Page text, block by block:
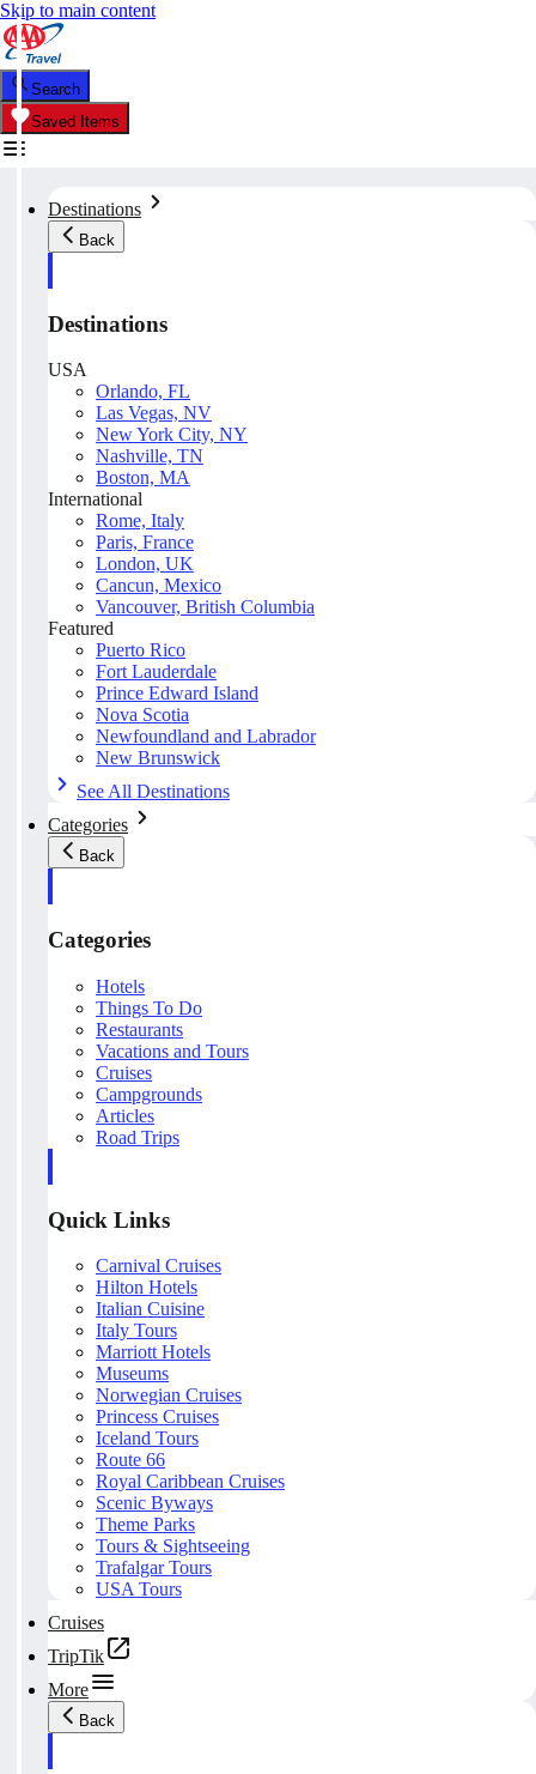
Skip to main content
Search
Saved Items
Destinations
Back
Destinations
USA
Orlando, FL
Las Vegas, NV
New York City, NY
Nashville, TN
Boston, MA
International
Rome, Italy
Paris, France
London, UK
Cancun, Mexico
Vancouver, British Columbia
Featured
Puerto Rico
Fort Lauderdale
Prince Edward Island
Nova Scotia
Newfoundland and Labrador
New Brunswick
See All Destinations
Categories
Back
Categories
Hotels
Things To Do
Restaurants
Vacations and Tours
Cruises
Campgrounds
Articles
Road Trips
Quick Links
Carnival Cruises
Hilton Hotels
Italian Cuisine
Italy Tours
Marriott Hotels
Museums
Norwegian Cruises
Princess Cruises
Iceland Tours
Route 66
Royal Caribbean Cruises
Scenic Byways
Theme Parks
Tours & Sightseeing
Trafalgar Tours
USA Tours
Cruises
TripTik
More
Back